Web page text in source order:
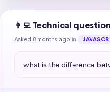
👩‍💻 Technical question
Asked 8 months ago in
what is the difference